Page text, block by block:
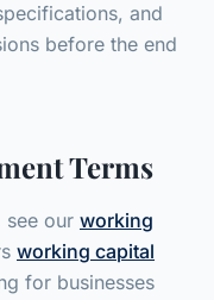
and
before the end
Terms
see our working
working capital
for businesses